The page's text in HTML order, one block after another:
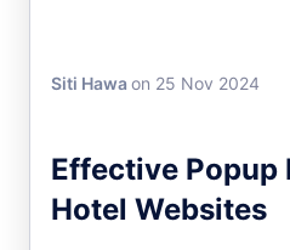
Siti Hawa on 25 Nov 2024
Effective Popup
Hotel Websites